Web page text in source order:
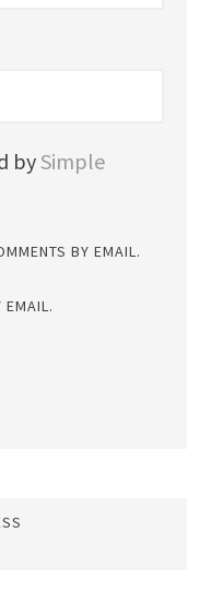
bySimple
BY EMAIL.
EMAIL.